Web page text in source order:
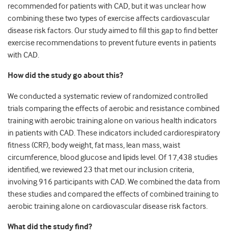
recommended for patients with CAD, but it was unclear how
combining these two types of exercise affects cardiovascular
disease risk factors. Our study aimed to fill this gap to find better
exercise recommendations to prevent future events in patients
with CAD.
How did the study go about this?
We conducted a systematic review of randomized controlled
trials comparing the effects of aerobic and resistance combined
training with aerobic training alone on various health indicators
in patients with CAD. These indicators included cardiorespiratory
fitness (CRF), body weight, fat mass, lean mass, waist
circumference, blood glucose and lipids level. Of 17,438 studies
identified, we reviewed 23 that met our inclusion criteria,
involving 916 participants with CAD. We combined the data from
these studies and compared the effects of combined training to
aerobic training alone on cardiovascular disease risk factors.
What did the study find?